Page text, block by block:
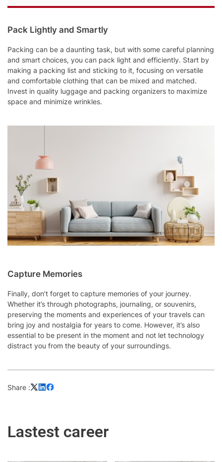
Pack Lightly and Smartly
Packing can be a daunting task, but with some careful planning
and smart choices, you can pack light and efficiently. Start by
making a packing list and sticking to it, focusing on versatile
and comfortable clothing that can be mixed and matched.
Invest in quality luggage and packing organizers to maximize
space and minimize wrinkles.
Capture Memories
Finally, don’t forget to capture memories of your journey.
Whether it’s through photographs, journaling, or souvenirs,
preserving the moments and experiences of your travels can
bring joy and nostalgia for years to come. However, it’s also
essential to be present in the moment and not let technology
distract you from the beauty of your surroundings.
Share :
Lastest career